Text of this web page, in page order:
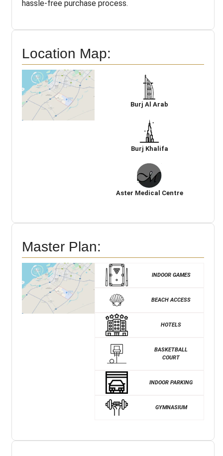
hassle-free purchase process.
Location Map:
Burj Al Arab
Burj Khalifa
Aster Medical Centre
Master Plan:
INDOOR GAMES
BEACH ACCESS
HOTELS
BASKETBALL
COURT
INDOOR PARKING
GYMNASIUM